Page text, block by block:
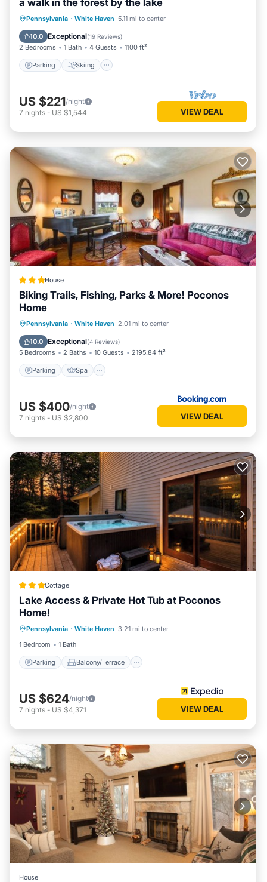
a walk in the forest by the lake
Pennsylvania · White Haven 5.11 mi to center
10.0 Exceptional(19 Reviews)
2 Bedrooms 1 Bath 4 Guests 1100 ft²
Parking Skiing
Parking Skiing
Balcony/Terrace
Kitchen
US $221/night
7 nights - US $1,544 VIEW DEAL
House
Biking Trails, Fishing, Parks & More! Poconos
Home
Pennsylvania · White Haven 2.01 mi to center
10.0 Exceptional(4 Reviews)
5 Bedrooms 2 Baths 10 Guests 2195.84 ft²
Parking Spa
Parking Spa
Internet
Child Friendly
US $400/night
7 nights - US $2,800 VIEW DEAL
Cottage
Lake Access & Private Hot Tub at Poconos
Home!
Pennsylvania · White Haven 3.21 mi to center
1 Bedroom
1 Bath
Parking Balcony/Terrace
Air Conditioner
US $624/night
7 nights - US $4,371 VIEW DEAL
House